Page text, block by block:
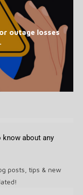
outage losses
know about any
posts, tips & new